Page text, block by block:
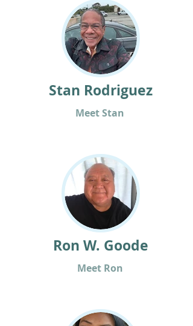
Stan Rodriguez
Meet Stan
Ron W. Goode
Meet Ron